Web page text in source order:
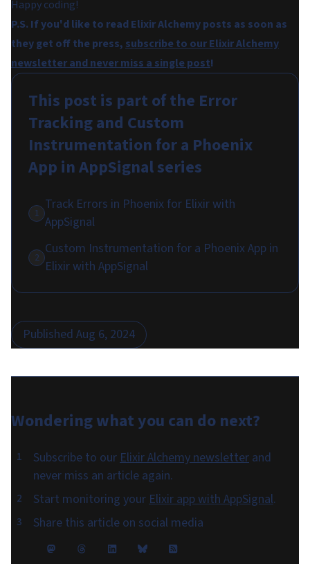
Happy coding!
P.S. If you'd like to read Elixir Alchemy posts as soon as
they get off the press, subscribe to our Elixir Alchemy
newsletter and never miss a single post!
This post is part of the Error
Tracking and Custom
Instrumentation for a Phoenix
App in AppSignalseries
1
Track Errors in Phoenix for Elixir with
AppSignal
2
Custom Instrumentation for a Phoenix App in
Elixir with AppSignal
Published Aug 6, 2024
Wondering what you can do next?
Subscribe to ourElixir Alchemy newsletter and
never miss an article again.
Start monitoring yourElixir app with AppSignal.
Share this article on social media